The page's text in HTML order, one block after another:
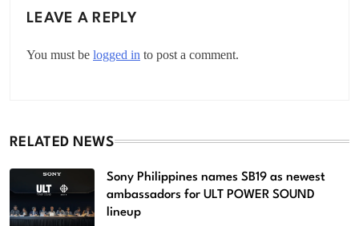
LEAVE A REPLY
You must be logged in to post a comment.
RELATED NEWS
Sony Philippines names SB19 as newest
ambassadors for ULT POWER SOUND
lineup